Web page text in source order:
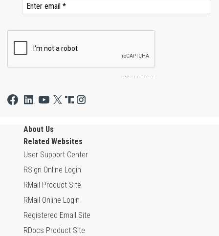
About Us
Related Websites
User Support Center
RSign Online Login
RMail Product Site
RMail Online Login
Registered Email Site
RDocs Product Site